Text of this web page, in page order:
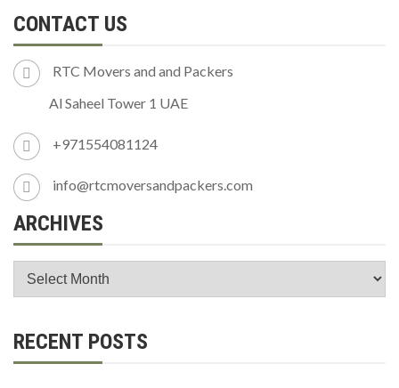
CONTACT US
RTC Movers and and Packers
Al Saheel Tower 1 UAE
+971554081124
info@rtcmoversandpackers.com
ARCHIVES
RECENT POSTS